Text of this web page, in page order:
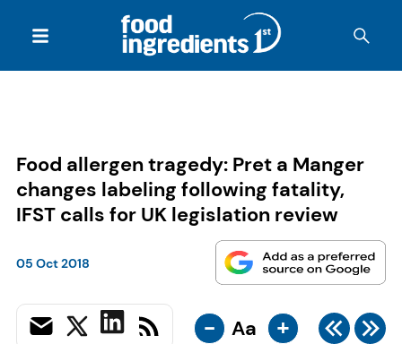
Food allergen tragedy: Pret a Manger
changes labeling following fatality,
IFST calls for UK legislation review
05 Oct 2018
- Aa +